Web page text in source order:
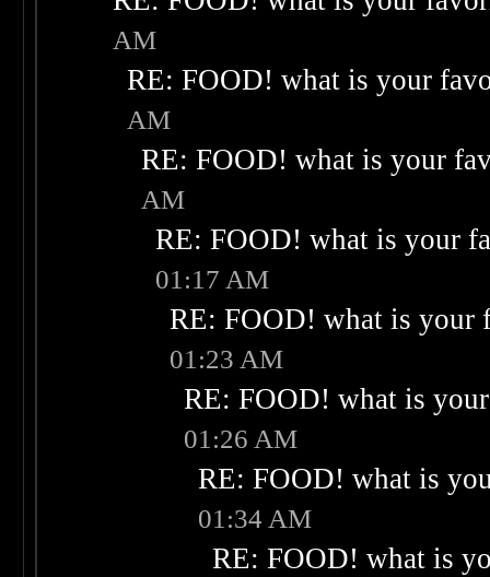
AM
RE: FOOD! what is your
AM
RE: FOOD! what is your
AM
RE: FOOD! what is your
01:17 AM
RE: FOOD! what is your
01:23 AM
RE: FOOD! what is
01:26 AM
RE: FOOD! what is
01:34 AM
RE: FOOD! what is